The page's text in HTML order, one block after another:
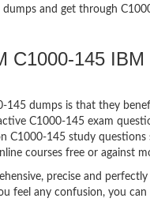
and get through
C1000-145
145 dumps is that they
C1000-145 exam
C1000-145 study
courses free or against
precise and
feel any confusion, you